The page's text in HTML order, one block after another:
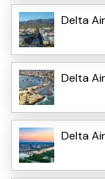
Delta
Delta
Delta